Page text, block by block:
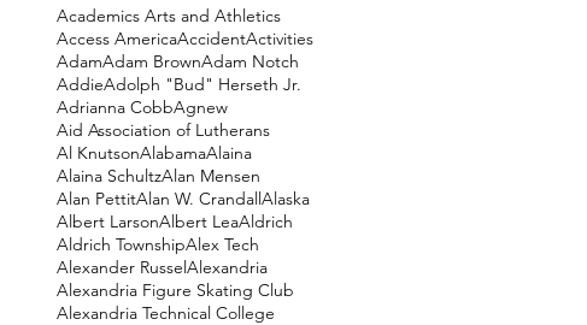
Academics Arts and Athletics
Access AmericaAccidentActivities
AdamAdam BrownAdam Notch
AddieAdolph "Bud" Herseth Jr.
Adrianna CobbAgnew
Aid Association of Lutherans
Al KnutsonAlabamaAlaina
Alaina SchultzAlan Mensen
Alan PettitAlan W. CrandallAlaska
Albert LarsonAlbert LeaAldrich
Aldrich TownshipAlex Tech
Alexander RusselAlexandria
Alexandria Figure Skating Club
Alexandria Technical College